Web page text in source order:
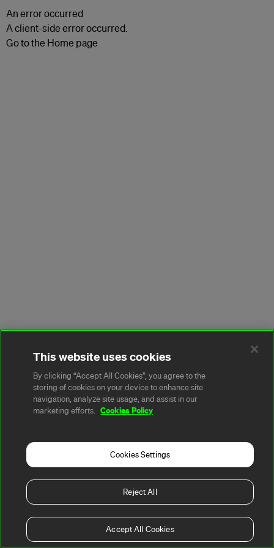
An error occurred
A client-side error occurred.
Go to the Home page
This website uses cookies
By clicking “Accept All Cookies”, you agree to the
storing of cookies on your device to enhance site
navigation, analyze site usage, and assist in our
marketing efforts.
Cookies Policy
Cookies Settings
Reject All
Accept All Cookies